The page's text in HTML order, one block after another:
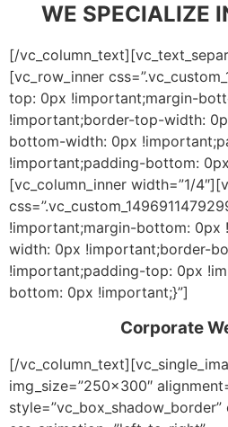
WE SPECIALIZE
[/
[vc_row_inner
top: 0px !important;margin-
!important;border-top-width:
bottom-width: 0px
!important;padding-bottom:
[vc_column_inner width=”1/
!important;margin-bottom:
width: 0px !important;border-
!important;padding-top: 0px
bottom: 0px !important;}”]
Corporate
[/
img_size=”250×300″